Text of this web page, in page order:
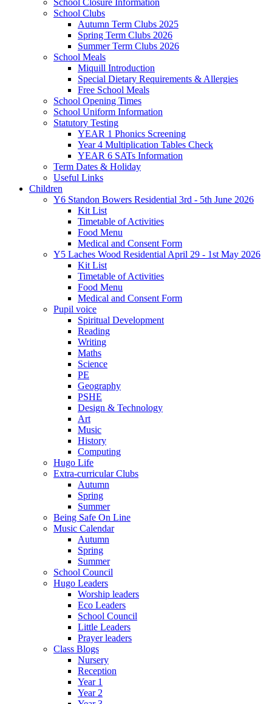
School Closure Information
School Clubs
Autumn Term Clubs 2025
Spring Term Clubs 2026
Summer Term Clubs 2026
School Meals
Miquill Introduction
Special Dietary Requirements & Allergies
Free School Meals
School Opening Times
School Uniform Information
Statutory Testing
YEAR 1 Phonics Screening
Year 4 Multiplication Tables Check
YEAR 6 SATs Information
Term Dates & Holiday
Useful Links
Children
Y6 Standon Bowers Residential 3rd - 5th June 2026
Kit List
Timetable of Activities
Food Menu
Medical and Consent Form
Y5 Laches Wood Residential April 29 - 1st May 2026
Kit List
Timetable of Activities
Food Menu
Medical and Consent Form
Pupil voice
Spiritual Development
Reading
Writing
Maths
Science
PE
Geography
PSHE
Design & Technology
Art
Music
History
Computing
Hugo Life
Extra-curricular Clubs
Autumn
Spring
Summer
Being Safe On Line
Music Calendar
Autumn
Spring
Summer
School Council
Hugo Leaders
Worship leaders
Eco Leaders
School Council
Little Leaders
Prayer leaders
Class Blogs
Nursery
Reception
Year 1
Year 2